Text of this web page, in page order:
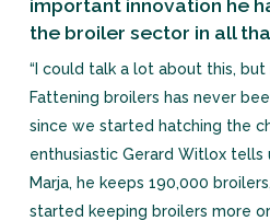
important innovation he
the broiler sector in all
“I could talk a lot about this,
Fattening broilers has never
since we started hatching the
enthusiastic Gerard Witlox tells
Marja, he keeps 190,000
started keeping broilers more